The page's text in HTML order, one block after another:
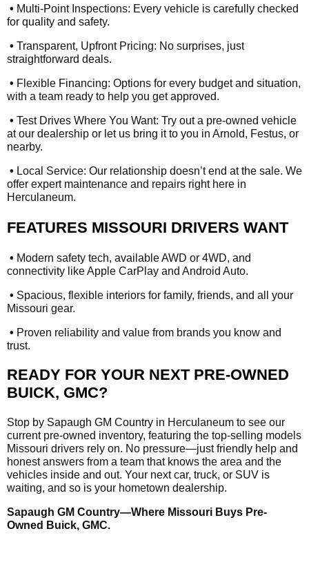
• Multi-Point Inspections: Every vehicle is carefully checked
for quality and safety.
• Transparent, Upfront Pricing: No surprises, just
straightforward deals.
• Flexible Financing: Options for every budget and situation,
with a team ready to help you get approved.
• Test Drives Where You Want: Try out a pre-owned vehicle
at our dealership or let us bring it to you in Arnold, Festus, or
nearby.
• Local Service: Our relationship doesn’t end at the sale. We
offer expert maintenance and repairs right here in
Herculaneum.
FEATURES MISSOURI DRIVERS WANT
• Modern safety tech, available AWD or 4WD, and
connectivity like Apple CarPlay and Android Auto.
• Spacious, flexible interiors for family, friends, and all your
Missouri gear.
• Proven reliability and value from brands you know and
trust.
READY FOR YOUR NEXT PRE-OWNED
BUICK, GMC?
Stop by Sapaugh GM Country in Herculaneum to see our
current pre-owned inventory, featuring the top-selling models
Missouri drivers rely on. No pressure—just friendly help and
honest answers from a team that knows the area and the
vehicles inside and out. Your next car, truck, or SUV is
waiting, and so is your hometown dealership.
Sapaugh GM Country—Where Missouri Buys Pre-
Owned Buick, GMC.